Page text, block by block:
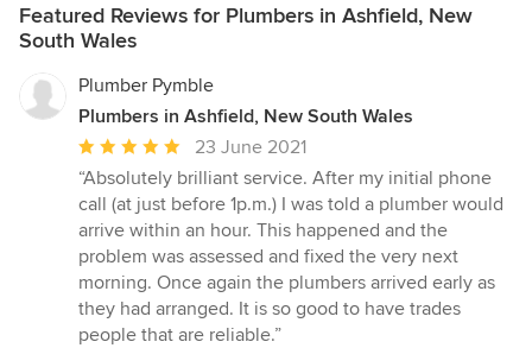
Featured Reviews for Plumbers in Ashfield, New
South Wales
Plumber Pymble
Plumbers in Ashfield, New South Wales
Average
rating:
5
out
of
5
stars
23 June 2021
“Absolutely brilliant service. After my initial phone
call (at just before 1p.m.) I was told a plumber would
arrive within an hour. This happened and the
problem was assessed and fixed the very next
morning. Once again the plumbers arrived early as
they had arranged. It is so good to have trades
people that are reliable.”